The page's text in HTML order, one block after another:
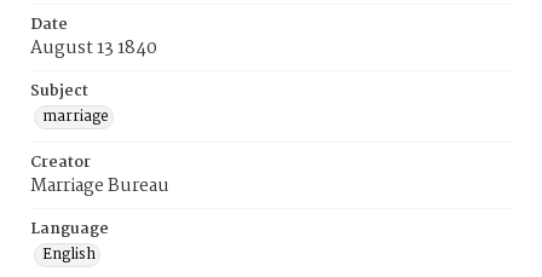
Date
August 13 1840
Subject
marriage
Creator
Marriage Bureau
Language
English